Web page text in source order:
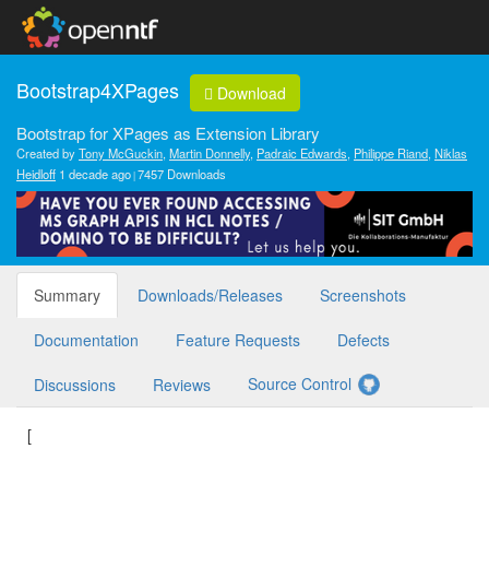
Bootstrap4XPages Download
Bootstrap for XPages as Extension Library
Created byTony McGuckin, Martin Donnelly, Padraic Edwards, Philippe Riand, Niklas
Heidloff 1 decade ago 7457 Downloads
Summary Downloads/Releases Screenshots
Documentation Feature Requests Defects
Discussions Reviews Source Control
[